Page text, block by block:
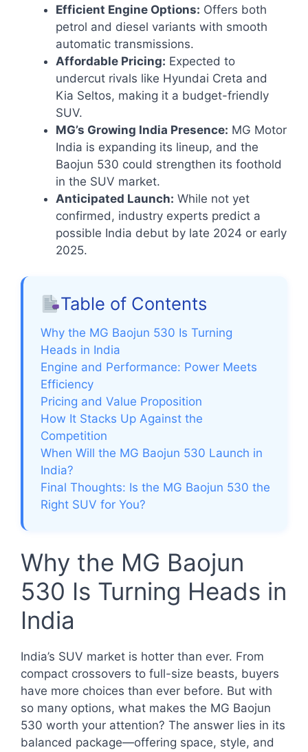
Efficient Engine Options: Offers both
petrol and diesel variants with smooth
automatic transmissions.
Affordable Pricing: Expected to
undercut rivals like Hyundai Creta and
Kia Seltos, making it a budget-friendly
SUV.
MG’s Growing India Presence: MG Motor
India is expanding its lineup, and the
Baojun 530 could strengthen its foothold
in the SUV market.
Anticipated Launch: While not yet
confirmed, industry experts predict a
possible India debut by late 2024 or early
2025.
Table of Contents
Why the MG Baojun 530 Is Turning
Heads in India
Engine and Performance: Power Meets
Efficiency
Pricing and Value Proposition
How It Stacks Up Against the
Competition
When Will the MG Baojun 530 Launch in
India?
Final Thoughts: Is the MG Baojun 530 the
Right SUV for You?
Why the MG Baojun
530 Is Turning Heads in
India
India’s SUV market is hotter than ever. From
compact crossovers to full-size beasts, buyers
have more choices than ever before. But with
so many options, what makes the MG Baojun
530 worth your attention? The answer lies in its
balanced package—offering space, style, and